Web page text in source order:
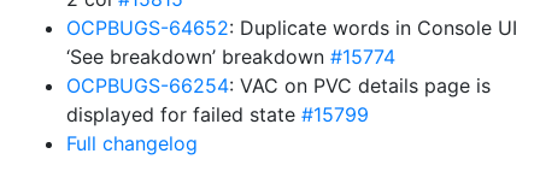
OCPBUGS-64652: Duplicate words in Console UI
‘See breakdown’ breakdown #15774
OCPBUGS-66254: VAC on PVC details page is
displayed for failed state #15799
Full changelog